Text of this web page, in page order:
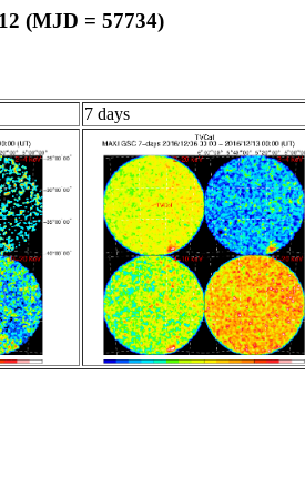
(MJD = 57734)
7 days